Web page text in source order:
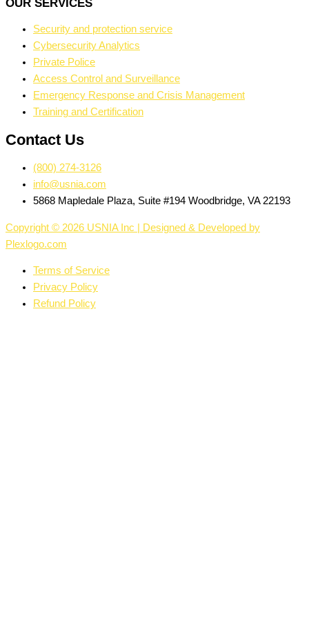
OUR SERVICES
Security and protection service
Cybersecurity Analytics
Private Police
Access Control and Surveillance
Emergency Response and Crisis Management
Training and Certification
Contact Us
(800) 274-3126
info@usnia.com
5868 Mapledale Plaza, Suite #194 Woodbridge, VA 22193
Copyright © 2026 USNIA Inc | Designed & Developed by
Plexlogo.com
Terms of Service
Privacy Policy
Refund Policy